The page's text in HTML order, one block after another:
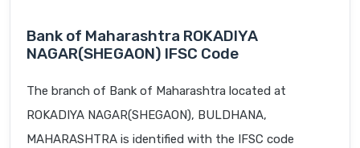
Bank of Maharashtra ROKADIYA
NAGAR(SHEGAON) IFSC Code
The branch of Bank of Maharashtra located at
ROKADIYA NAGAR(SHEGAON), BULDHANA,
MAHARASHTRA is identified with the IFSC code